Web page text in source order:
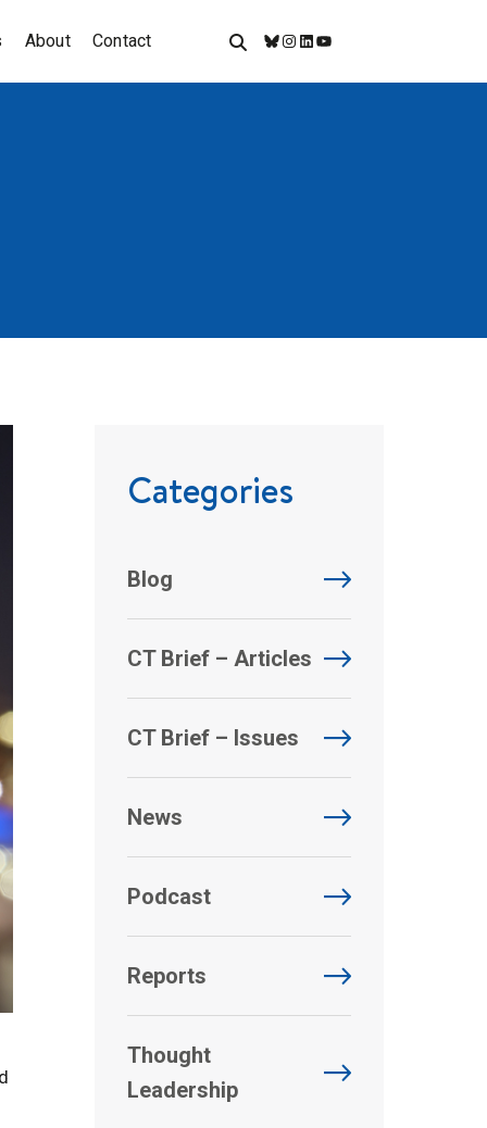
About Contact
Bluesky
Instagram
LinkedIn
YouTube
Categories
Blog
CT Brief – Articles
CT Brief – Issues
News
Podcast
Reports
Thought
Leadership